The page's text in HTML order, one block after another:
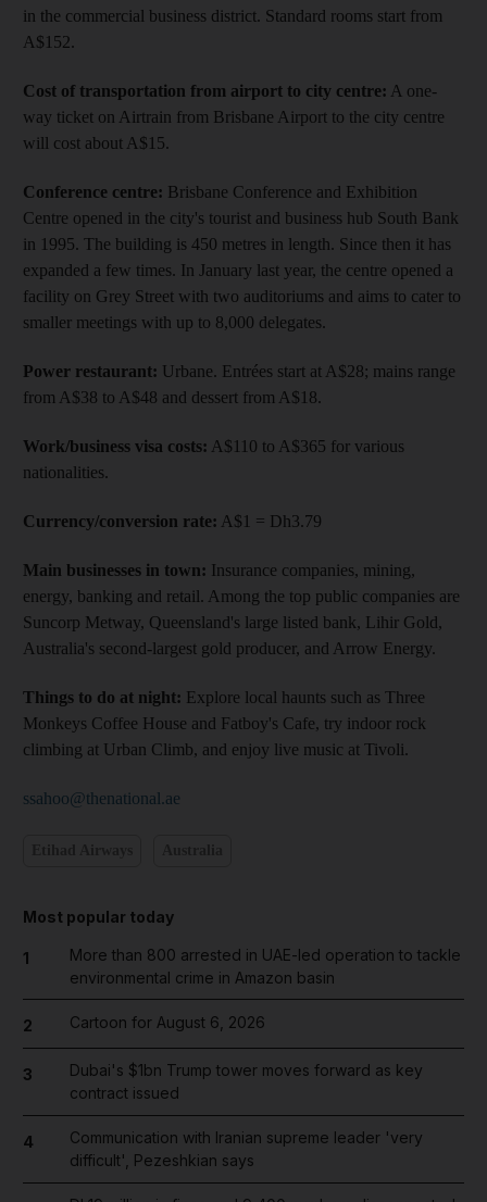
in the commercial business district. Standard rooms start from
A$152.
Cost of transportation from airport to city centre: A one-
way ticket on Airtrain from Brisbane Airport to the city centre
will cost about A$15.
Conference centre: Brisbane Conference and Exhibition
Centre opened in the city's tourist and business hub South Bank
in 1995. The building is 450 metres in length. Since then it has
expanded a few times. In January last year, the centre opened a
facility on Grey Street with two auditoriums and aims to cater to
smaller meetings with up to 8,000 delegates.
Power restaurant: Urbane. Entrées start at A$28; mains range
from A$38 to A$48 and dessert from A$18.
Work/business visa costs: A$110 to A$365 for various
nationalities.
Currency/conversion rate: A$1 = Dh3.79
Main businesses in town: Insurance companies, mining,
energy, banking and retail. Among the top public companies are
Suncorp Metway, Queensland's large listed bank, Lihir Gold,
Australia's second-largest gold producer, and Arrow Energy.
Things to do at night: Explore local haunts such as Three
Monkeys Coffee House and Fatboy's Cafe, try indoor rock
climbing at Urban Climb, and enjoy live music at Tivoli.
ssahoo@thenational.ae
Most popular today
1
More than 800 arrested in UAE-led operation to tackle
environmental crime in Amazon basin
2 Cartoon for August 6, 2026
3
Dubai's $1bn Trump tower moves forward as key
contract issued
4
Communication with Iranian supreme leader 'very
difficult', Pezeshkian says